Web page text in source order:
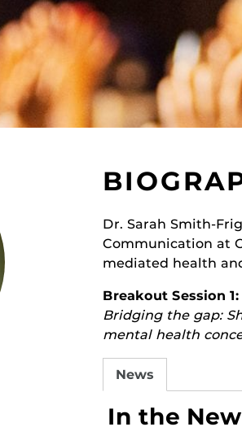
Dr. Sarah Smith-
Communication at
mediated health
Breakout Session 1:
Bridging the gap:
mental health
News
In the